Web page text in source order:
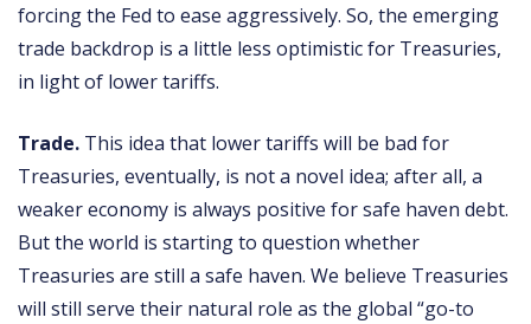
forcing the Fed to ease aggressively. So, the emerging
trade backdrop is a little less optimistic for Treasuries,
in light of lower tariffs.
Trade. This idea that lower tariffs will be bad for
Treasuries, eventually, is not a novel idea; after all, a
weaker economy is always positive for safe haven debt.
But the world is starting to question whether
Treasuries are still a safe haven. We believe Treasuries
will still serve their natural role as the global “go-to